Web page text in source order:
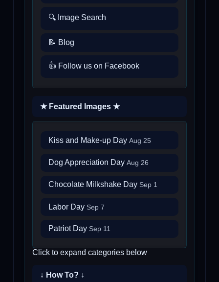
🔍 Image Search
📝 Blog
👍 Follow us on Facebook
★ Featured Images ★
Kiss and Make-up Day Aug 25
Dog Appreciation Day Aug 26
Chocolate Milkshake Day Sep 1
Labor Day Sep 7
Patriot Day Sep 11
Click to expand categories below
↓ How To? ↓